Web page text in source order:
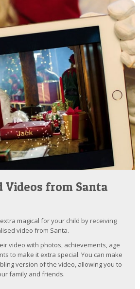
Videos from Santa
magical for your child by receiving
video from Santa.
video with photos, achievements, age
to make it extra special. You can make
version of the video, allowing you to
family and friends.